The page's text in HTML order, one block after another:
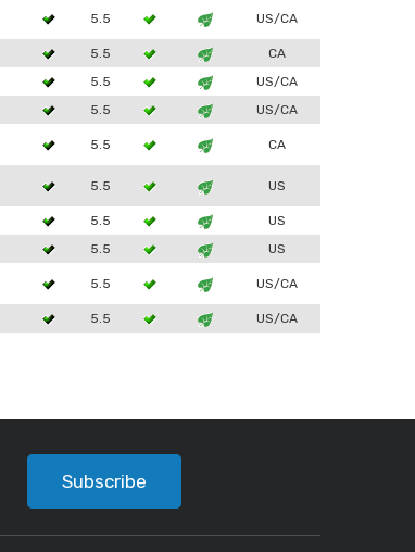
5.5 US/CA
5.5
CA
5.5
US/CA
5.5 US/CA
5.5 CA
5.5 US
5.5
US
5.5 US
5.5 US/CA
5.5 US/CA
Subscribe